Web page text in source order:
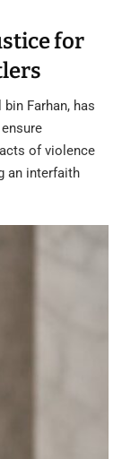
for
Farhan, has
of violence
an interfaith